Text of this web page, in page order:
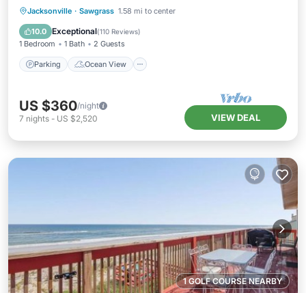
Jacksonville · Sawgrass 1.58 mi to center
10.0 Exceptional(110 Reviews)
1 Bedroom 1 Bath 2 Guests
Parking Ocean View
Parking
Ocean View
Balcony/Terrace
US $360/night
7 nights - US $2,520 VIEW DEAL
1 GOLF COURSE NEARBY